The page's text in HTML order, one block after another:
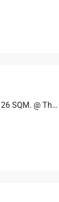
Luxury Single House 4 Bed, 3 Bah 26 SQM. @ Thadawadee